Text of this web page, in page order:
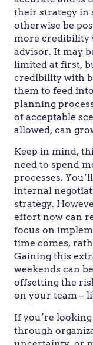
their strategy in
otherwise be
more credibility
advisor. It may
limited at first,
credibility with
them to feed
planning
of acceptable
allowed, can
Keep in mind,
need to spend
processes.
internal
strategy.
effort now can
focus on
time comes,
Gaining this
weekends can
offsetting the
on your team –
If you’re
through